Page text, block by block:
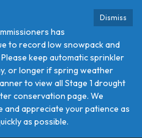
Dismiss
has
to record low snowpack and
keep automatic sprinkler
or longer if spring weather
to view all Stage 1 drought
conservation page. We
appreciate your patience as
as possible.